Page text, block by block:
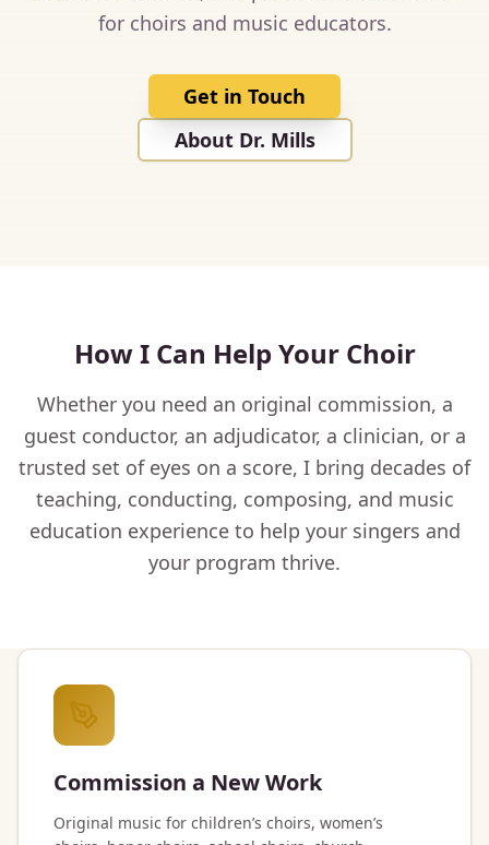
for choirs and music educators.
Get in Touch
About Dr. Mills
How I Can Help Your Choir
Whether you need an original commission, a
guest conductor, an adjudicator, a clinician, or a
trusted set of eyes on a score, I bring decades of
teaching, conducting, composing, and music
education experience to help your singers and
your program thrive.
Commission a New Work
Original music for children’s choirs, women’s